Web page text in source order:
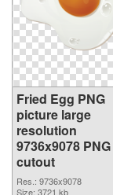
Fried Egg PNG
picture large
resolution
9736x9078 PNG
cutout
Res.: 9736x9078
Size: 3721 kb